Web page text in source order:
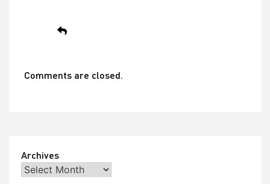
Comments are closed.
Archives